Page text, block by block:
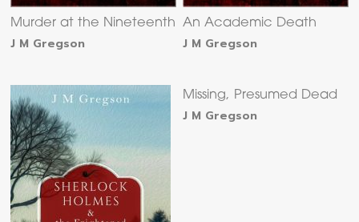
Murder at the Nineteenth
J M Gregson
An Academic Death
J M Gregson
Missing, Presumed Dead
J M Gregson